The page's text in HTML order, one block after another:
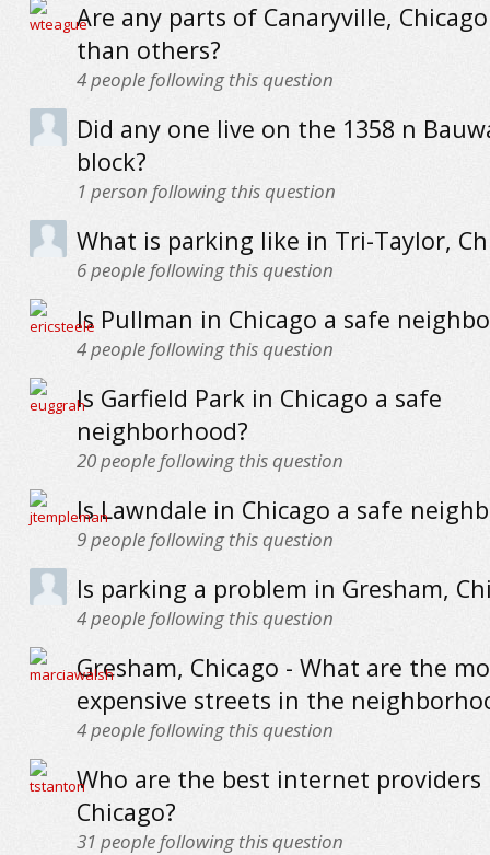
Are any parts of Canaryville,
than others?
4people following this question
Did any one live on the 1358 n
block?
1 person following this question
What is parking like in Tri-Taylor,
6people following this question
Is Pullman in Chicago a safe
4people following this question
Is Garfield Park in Chicago a safe
neighborhood?
20people following this question
Is Lawndale in Chicago a safe
9people following this question
Is parking a problem in Gresham,
4people following this question
Gresham, Chicago - What are the
expensive streets in the
4people following this question
Who are the best internet providers
Chicago?
31 people following this question